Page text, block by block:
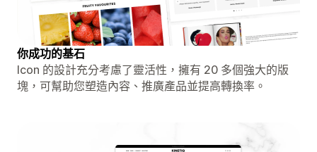
你成功的基石
Icon 的設計充分考慮了靈活性，擁有 20 多個強大的版
塊，可幫助您塑造內容、推廣產品並提高轉換率。